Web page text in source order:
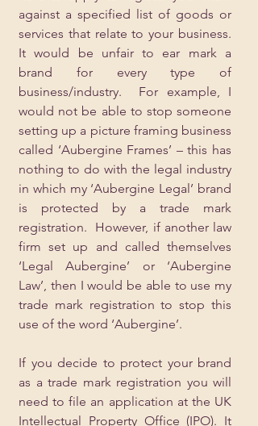
against a specified list of goods or
services that relate to your business.
It would be unfair to ear mark a
brand for every type of
business/industry.  For example, I
would not be able to stop someone
setting up a picture framing business
called ‘Aubergine Frames’ – this has
nothing to do with the legal industry
in which my ‘Aubergine Legal’ brand
is protected by a trade mark
registration.  However, if another law
firm set up and called themselves
‘Legal Aubergine’ or ‘Aubergine
Law’, then I would be able to use my
trade mark registration to stop this
use of the word ‘Aubergine’.
If you decide to protect your brand
as a trade mark registration you will
need to file an application at the UK
Intellectual Property Office (IPO). It